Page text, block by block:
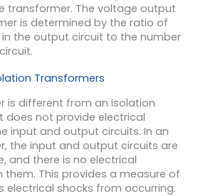
transformer. The voltage output
is determined by the ratio of
the output circuit to the number
Transformers
is different from an isolation
does not provide electrical
input and output circuits. In an
the input and output circuits are
and there is no electrical
This provides a measure of
electrical shocks from occurring.